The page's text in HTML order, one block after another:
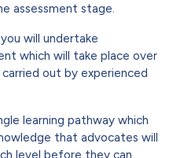
assessment stage.
will undertake
which will take place over
out by experienced
learning pathway which
that advocates will
level before they can